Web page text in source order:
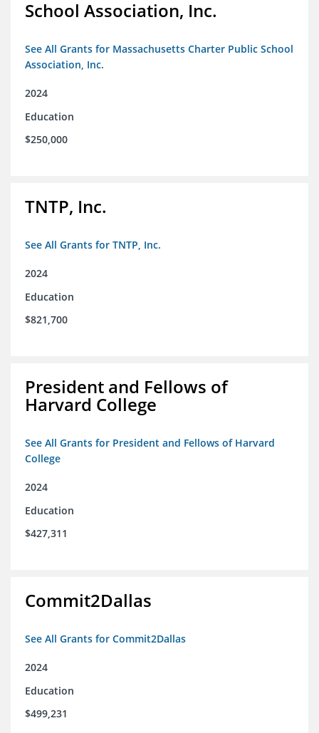
School Association, Inc.
See All Grants for Massachusetts Charter Public School
Association, Inc.
2024
Education
$250,000
TNTP, Inc.
See All Grants for TNTP, Inc.
2024
Education
$821,700
President and Fellows of
Harvard College
See All Grants for President and Fellows of Harvard
College
2024
Education
$427,311
Commit2Dallas
See All Grants for Commit2Dallas
2024
Education
$499,231